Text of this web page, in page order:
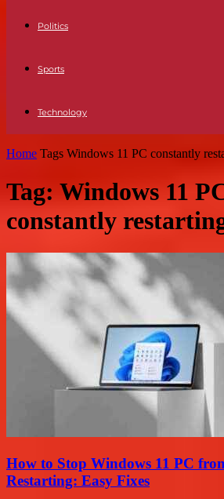
Politics
Sports
Technology
Home Tags Windows 11 PC constantly
Tag: Windows 11
constantly
How to Stop Windows 11 PC
Restarting: Easy Fixes